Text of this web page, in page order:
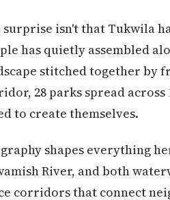
surprise isn't that Tukwila
has quietly assembled
stitched together by
28 parks spread
to create themselves.
shapes everything
River, and both
corridors that connect